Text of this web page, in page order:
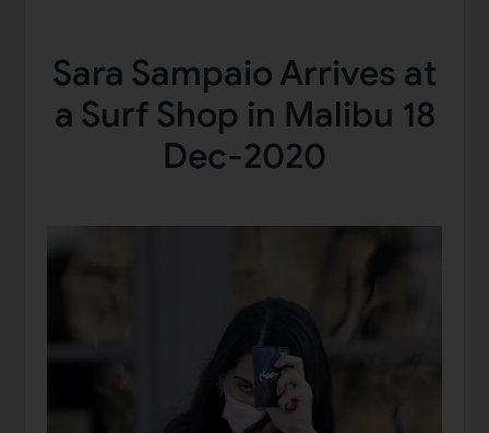
Sara Sampaio Arrives at
a Surf Shop in Malibu 18
Dec-2020